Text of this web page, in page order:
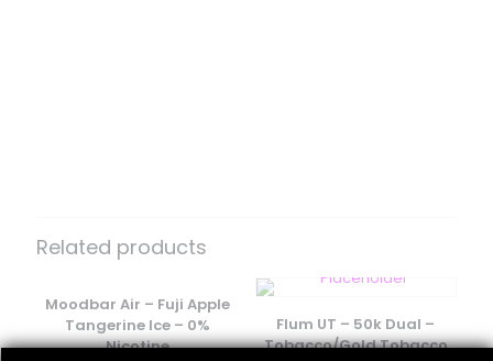
Fruity Hawaii”
Your email address will not be published. Required fields
are marked*
Your rating*
Related products
Moodbar Air – Fuji Apple
Tangerine Ice – 0%
Nicotine
Flum UT – 50k Dual –
Tobacco/Gold Tobacco